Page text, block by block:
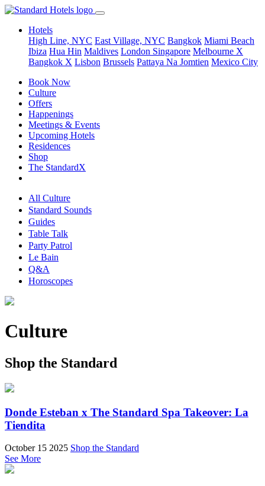
Hotels
High Line, NYC East Village, NYC Bangkok Miami Beach
Ibiza Hua Hin Maldives London Singapore Melbourne X
Bangkok X Lisbon Brussels Pattaya Na Jomtien Mexico City
Book Now
Culture
Offers
Happenings
Meetings & Events
Upcoming Hotels
Residences
Shop
The StandardX
All Culture
Standard Sounds
Guides
Table Talk
Party Patrol
Le Bain
Q&A
Horoscopes
Culture
Shop the Standard
Donde Esteban x The Standard Spa Takeover: La
Tiendita
October 15 2025 Shop the Standard
See More